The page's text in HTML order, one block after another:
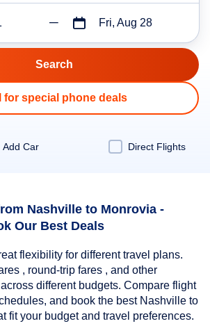
Fri, Aug 28
for special phone deals
Add Car Direct Flights
Nashville to Monrovia -
Our Best Deals
flexibility for different travel plans.
, round-trip fares , and other
different budgets. Compare flight
and book the best Nashville to
fit your budget and travel preferences.